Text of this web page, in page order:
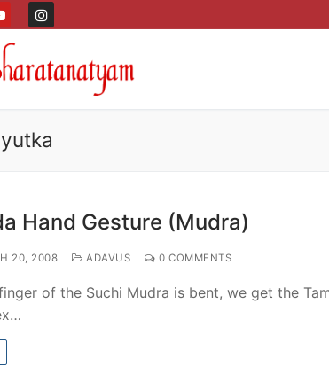
Hand Gesture (Mudra)
20, 2008 ADAVUS 0 COMMENTS
of the Suchi Mudra is bent, we get the